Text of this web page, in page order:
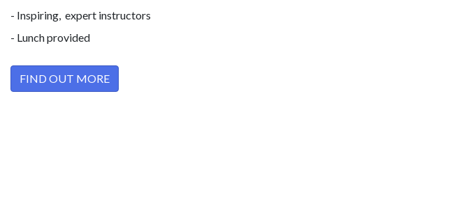
- Inspiring, expert instructors
- Lunch provided
FIND OUT MORE